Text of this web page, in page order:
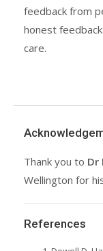
feedback from
honest
care.
Thank you to Dr
Wellington for
References